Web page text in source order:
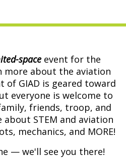
spaceevent for the
more about the aviation
of GIAD is geared toward
everyone is welcome to
friends, troop, and
STEM and aviation
mechanics, and MORE!
— we'll see you there!